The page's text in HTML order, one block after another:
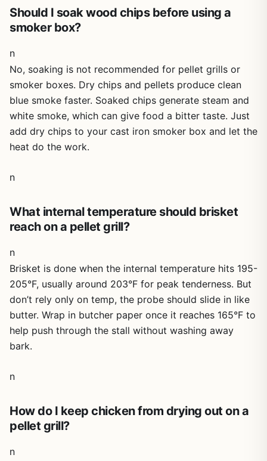
camping in the woods, or tailgating at the stadium, this
little roaster delivers big flavor. Highly recommended for
Should I soak wood chips before using a
smoker box?
n
No, soaking is not recommended for pellet grills or
smoker boxes. Dry chips and pellets produce clean
blue smoke faster. Soaked chips generate steam and
white smoke, which can give food a bitter taste. Just
add dry chips to your cast iron smoker box and let the
heat do the work.
n
What internal temperature should brisket
reach on a pellet grill?
n
Brisket is done when the internal temperature hits 195-
205°F, usually around 203°F for peak tenderness. But
don’t rely only on temp, the probe should slide in like
butter. Wrap in butcher paper once it reaches 165°F to
help push through the stall without washing away
bark.
n
How do I keep chicken from drying out on a
pellet grill?
n